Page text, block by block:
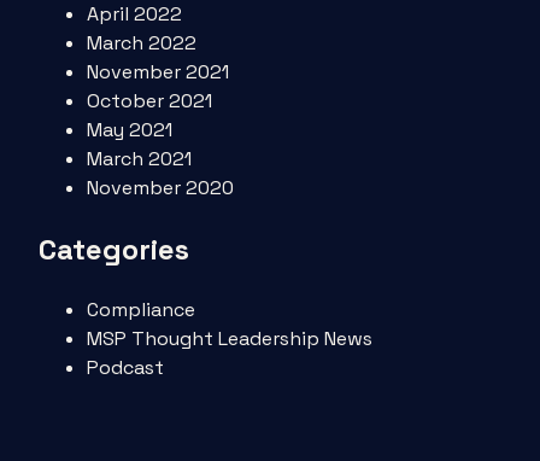
April 2022
March 2022
November 2021
October 2021
May 2021
March 2021
November 2020
Categories
Compliance
MSP Thought Leadership News
Podcast